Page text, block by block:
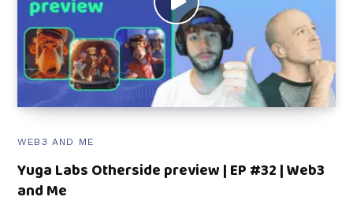
WEB3 AND ME
Yuga Labs Otherside preview | EP #32 | Web3
and Me